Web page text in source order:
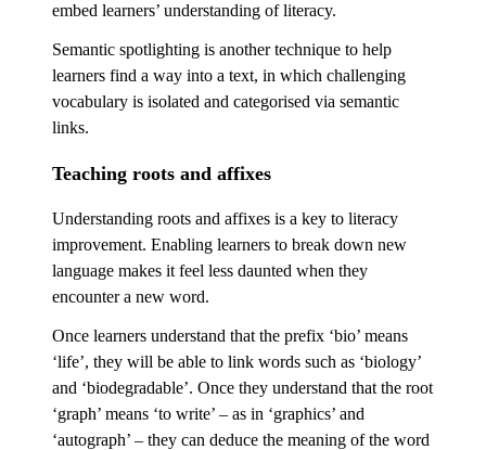
embed learners’ understanding of literacy.
Semantic spotlighting is another technique to help
learners find a way into a text, in which challenging
vocabulary is isolated and categorised via semantic
links.
Teaching roots and affixes
Understanding roots and affixes is a key to literacy
improvement. Enabling learners to break down new
language makes it feel less daunted when they
encounter a new word.
Once learners understand that the prefix ‘bio’ means
‘life’, they will be able to link words such as ‘biology’
and ‘biodegradable’. Once they understand that the root
‘graph’ means ‘to write’ – as in ‘graphics’ and
‘autograph’ – they can deduce the meaning of the word